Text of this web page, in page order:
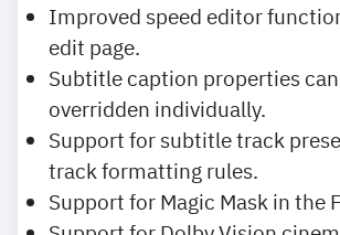
Improved speed editor
edit page.
Subtitle caption properties
overridden individually.
Support for subtitle track
track formatting rules.
Support for Magic Mask in the